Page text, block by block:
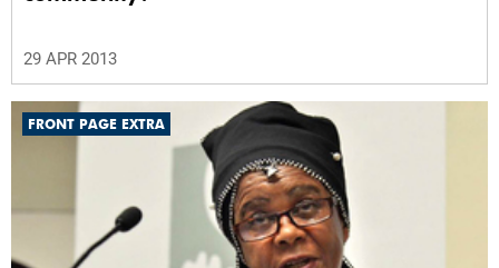
29 APR 2013
FRONT PAGE EXTRA